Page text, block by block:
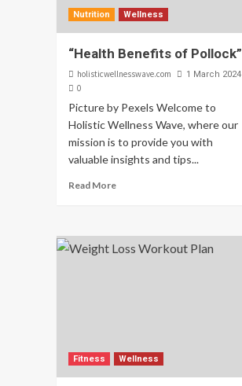
Nutrition Wellness
“Health Benefits of Pollock”
holisticwellnesswave.com 1 March 2024
0
Picture by Pexels Welcome to
Holistic Wellness Wave, where our
mission is to provide you with
valuable insights and tips...
Read More
Fitness Wellness